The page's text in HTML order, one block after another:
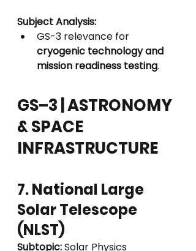
Subject Analysis:
GS-3 relevance for
cryogenic technology and
mission readiness testing.
GS–3 | ASTRONOMY
& SPACE
INFRASTRUCTURE
7. National Large
Solar Telescope
(NLST)
Subtopic: Solar Physics